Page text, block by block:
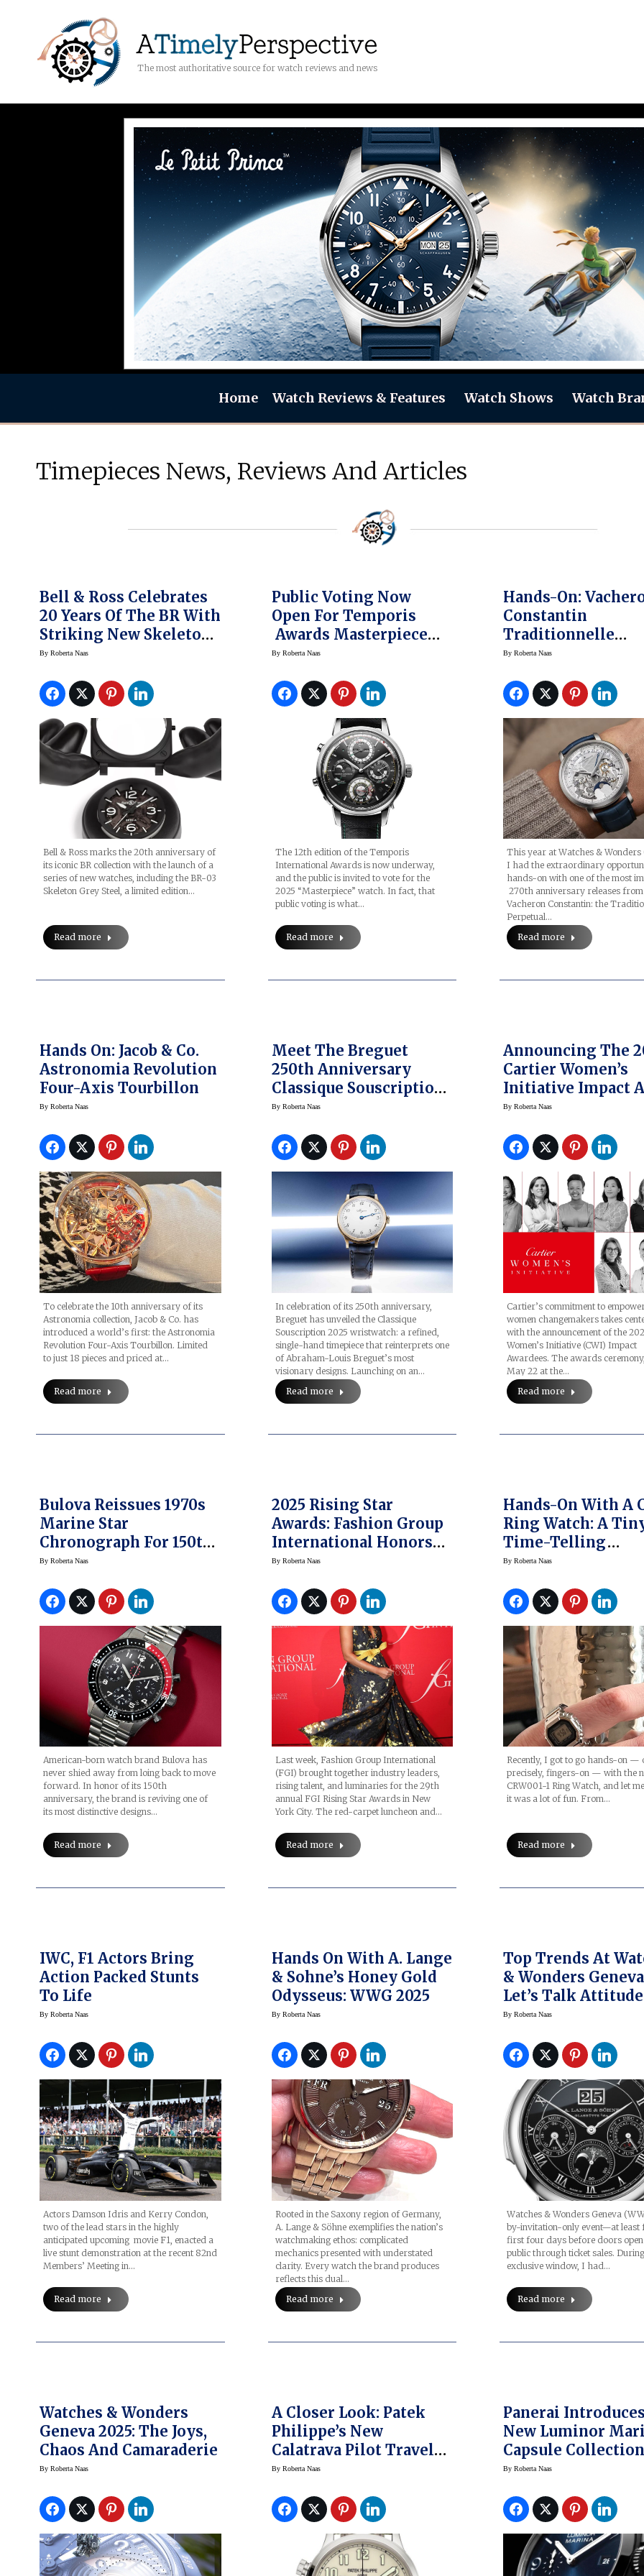
The most authoritative source for watch reviews and news
Home Watch Reviews & Features Watch Shows Watch
Timepieces News, Reviews And Articles
Bell & Ross Celebrates
20 Years Of The BR With
Striking New Skeleton
BR-03 Editions
By Roberta Naas
Bell & Ross marks the 20th anniversary of
its iconic BR collection with the launch of a
series of new watches, including the BR-03
Skeleton Grey Steel, a limited edition…
Read more
Public Voting Now
Open For Temporis
Awards Masterpiece
By Roberta Naas
The 12th edition of the Temporis
International Awards is now underway,
and the public is invited to vote for the
2025 “Masterpiece” watch. In fact, that
public voting is what…
Read more
Hands-On:
Constantin
Traditionnelle
Perpetual Calendar
ByRoberta Naas
This year at Watches & Wonders
I had the extraordinary
hands-on with one of the most
270th anniversary releases from
Vacheron Constantin: the
Perpetual…
Read more
Hands On: Jacob & Co.
Astronomia Revolution
Four-Axis Tourbillon
By Roberta Naas
To celebrate the 10th anniversary of its
Astronomia collection, Jacob & Co. has
introduced a world’s first: the Astronomia
Revolution Four-Axis Tourbillon. Limited
to just 18 pieces and priced at…
Read more
Meet The Breguet
250th Anniversary
Classique Souscription
2025 Watch
By Roberta Naas
In celebration of its 250th anniversary,
Breguet has unveiled the Classique
Souscription 2025 wristwatch: a refined,
single-hand timepiece that reinterprets one
of Abraham-Louis Breguet’s most
visionary designs. Launching on an…
Read more
Announcing The
Cartier Women’s
Initiative Impact
Winners
ByRoberta Naas
Cartier’s commitment to
women changemakers takes
with the announcement of the
Women’s Initiative (CWI) Impact
Awardees. The awards
May 22 at the…
Read more
Bulova Reissues 1970s
Marine Star
Chronograph For 150th
Anniversary
By Roberta Naas
American-born watch brand Bulova has
never shied away from loing back to move
forward. In honor of its 150th
anniversary, the brand is reviving one of
its most distinctive designs…
Read more
2025 Rising Star
Awards: Fashion Group
International Honors
Emerging Talent
By Roberta Naas
Last week, Fashion Group International
(FGI) brought together industry leaders,
rising talent, and luminaries for the 29th
annual FGI Rising Star Awards in New
York City. The red-carpet luncheon and…
Read more
Hands-On With A
Ring Watch: A
Time-Telling
Throwback
ByRoberta Naas
Recently, I got to go hands-on —
precisely, fingers-on — with the
CRW001-1 Ring Watch, and let
it was a lot of fun. From…
Read more
IWC, F1 Actors Bring
Action Packed Stunts
To Life
By Roberta Naas
Actors Damson Idris and Kerry Condon,
two of the lead stars in the highly
anticipated upcoming movie F1, enacted a
live stunt demonstration at the recent 82nd
Members’ Meeting in…
Read more
Hands On With A. Lange
& Sohne’s Honey Gold
Odysseus: WWG 2025
By Roberta Naas
Rooted in the Saxony region of Germany,
A. Lange & Söhne exemplifies the nation’s
watchmaking ethos: complicated
mechanics presented with understated
clarity. Every watch the brand produces
reflects this dual…
Read more
Top Trends At
& Wonders
Let’s Talk Attitude
ByRoberta Naas
Watches & Wonders Geneva
by-invitation-only event—at least
first four days before doors
public through ticket sales.
exclusive window, I had…
Read more
Watches & Wonders
Geneva 2025: The Joys,
Chaos And Camaraderie
By Roberta Naas
A Closer Look: Patek
Philippe’s New
Calatrava Pilot Travel
Time Watch
By Roberta Naas
Panerai
New Luminor
Capsule
Watches & Wonders
ByRoberta Naas